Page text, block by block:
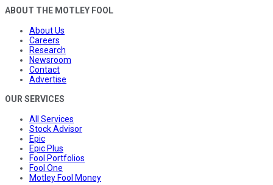
ABOUT THE MOTLEY FOOL
About Us
Careers
Research
Newsroom
Contact
Advertise
OUR SERVICES
All Services
Stock Advisor
Epic
Epic Plus
Fool Portfolios
Fool One
Motley Fool Money